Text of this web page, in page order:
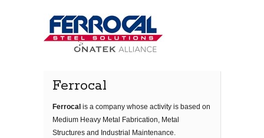
Ferrocal
Ferrocal is a company whose activity is based on
Medium Heavy Metal Fabrication, Metal
Structures and Industrial Maintenance.